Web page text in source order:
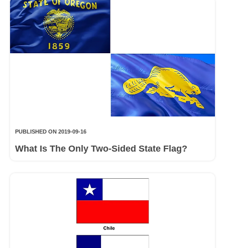
PUBLISHED ON 2019-09-16
What Is The Only Two-Sided State Flag?